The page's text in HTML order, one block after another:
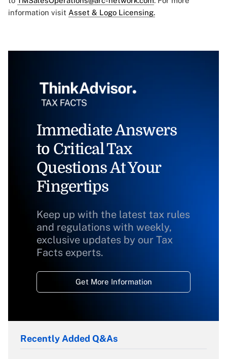
information visit Asset & Logo Licensing.
Immediate Answers
to Critical Tax
Questions At Your
Fingertips
Keep up with the latest tax rules
and regulations with weekly,
exclusive updates by our Tax
Facts experts.
Get More Information
Recently Added Q&As